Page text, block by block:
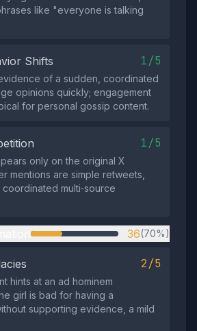
like "everyone is talking
Shifts 1/5
of a sudden, coordinated
opinions quickly; engagement
for personal gossip content.
1/5
only on the original X
mentions are simple retweets,
multi‑source
36(70%)
2/5
hints at an ad hominem
girl is bad for having a
supporting evidence, a mild